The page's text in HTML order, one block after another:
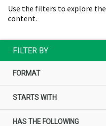
Use the filters to explore the
content.
FILTER BY
FORMAT
STARTS WITH
HAS THE FOLLOWING